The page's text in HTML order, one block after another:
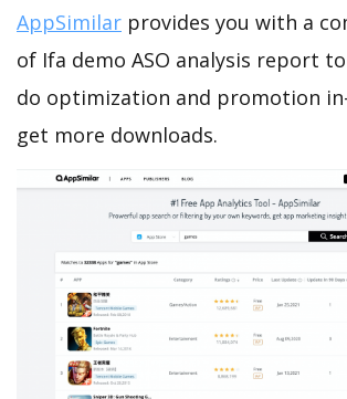
AppSimilar provides you with a
of Ifa demo ASO analysis report
do optimization and promotion
get more downloads.